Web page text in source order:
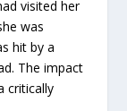
visited her
was
hit by a
The impact
critically